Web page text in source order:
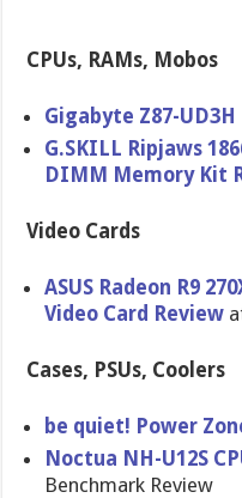
CPUs, RAMs, Mobos
Gigabyte Z87-UD3H
G.SKILL Ripjaws
DIMM Memory Kit
Video Cards
ASUS Radeon R9
Video Card Review
Cases, PSUs, Coolers
be quiet! Power
Noctua NH-U12S
Benchmark Review